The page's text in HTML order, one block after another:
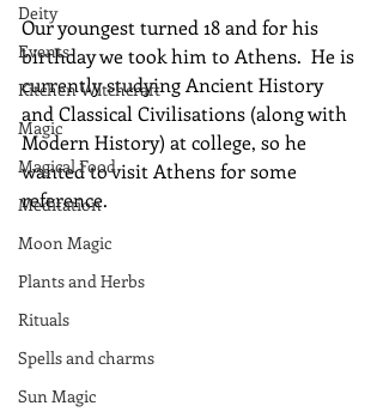
Deity
Events
Kitchen Witchcraft
Magic
Magical Food
Meditation
Moon Magic
Plants and Herbs
Rituals
Spells and charms
Sun Magic
Our youngest turned 18 and for his
birthday we took him to Athens.  He is
currently studying Ancient History
and Classical Civilisations (along with
Modern History) at college, so he
wanted to visit Athens for some
reference.